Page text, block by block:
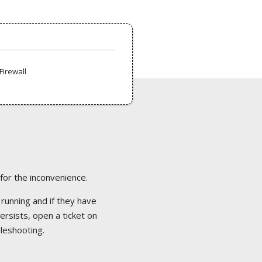
the inconvenience.
and if they have
open a ticket on